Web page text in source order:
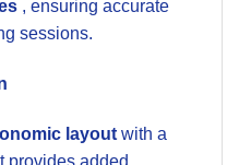
, ensuring accurate
sessions.
layout with a
provides added